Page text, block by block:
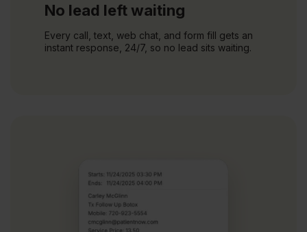
No lead left waiting
Every call, text, web chat, and form fill gets an
instant response, 24/7, so no lead sits waiting.